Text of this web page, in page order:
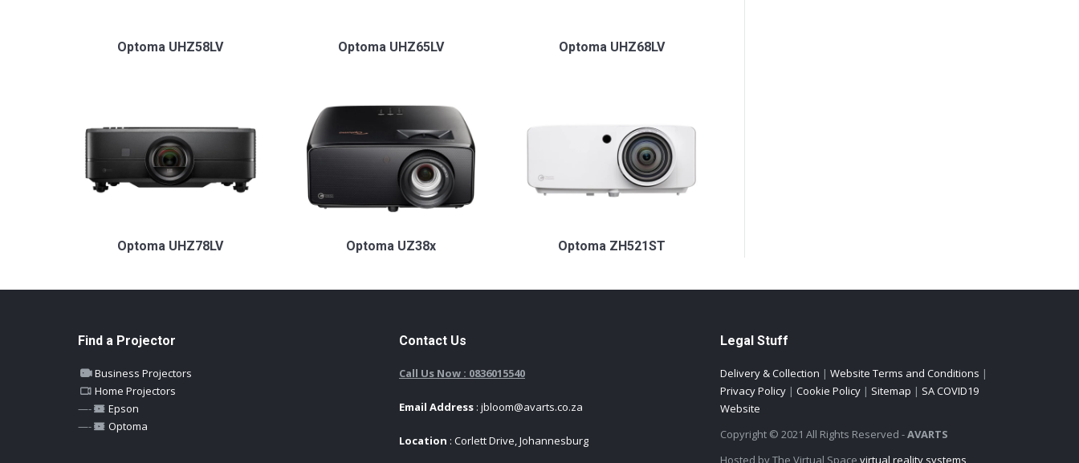
Optoma UHZ58LV Optoma UHZ65LV Optoma UHZ68LV
Optoma UHZ78LV Optoma UZ38x Optoma ZH521ST
Find a Projector
Business Projectors
Home Projectors
—-
Epson
—-
Optoma
Contact Us
Call Us Now : 0836015540
Email Address: jbloom@avarts.co.za
Location : Corlett Drive, Johannesburg
Legal Stuff
Delivery & Collection | Website Terms and Conditions |
Privacy Policy| Cookie Policy| Sitemap | SA COVID19
Website
Copyright © 2021 All Rights Reserved -AVARTS
Hosted by The Virtual Space virtual reality systems